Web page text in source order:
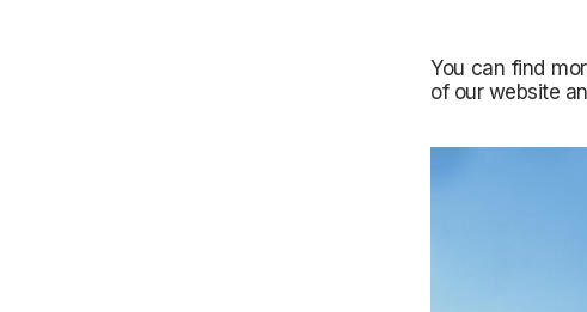
You can find
of our website